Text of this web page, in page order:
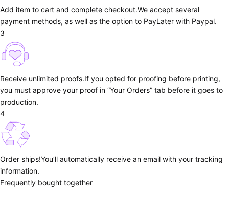
Add item to cart and complete checkout.We accept several
payment methods, as well as the option to PayLater with Paypal.
3
Receive unlimited proofs.If you opted for proofing before printing,
you must approve your proof in “Your Orders” tab before it goes to
production.
4
Order ships!You’ll automatically receive an email with your tracking
information.
Frequently bought together